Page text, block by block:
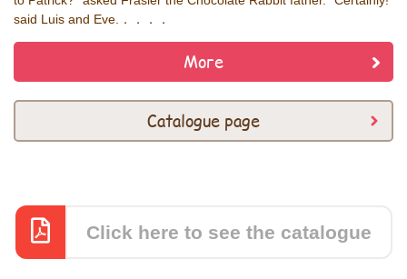
said Luis and Eve.．．．．
More
Catalogue page
Click here to see the catalogue